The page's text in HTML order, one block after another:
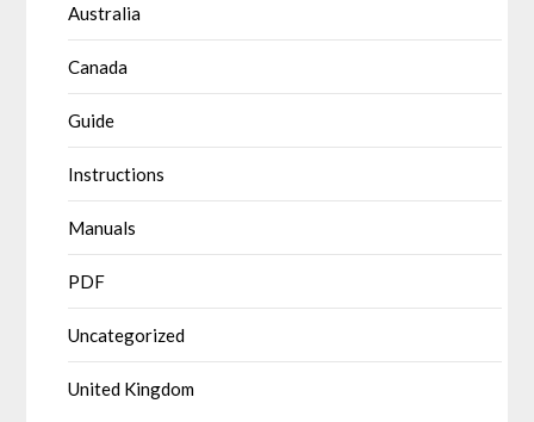
Australia
Canada
Guide
Instructions
Manuals
PDF
Uncategorized
United Kingdom